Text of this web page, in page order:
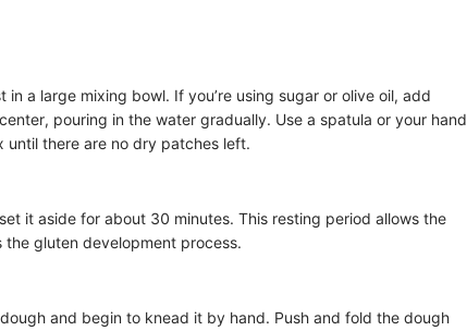
a large mixing bowl. If you’re using sugar or olive oil, add
pouring in the water gradually. Use a spatula or your hand
there are no dry patches left.
it aside for about 30 minutes. This resting period allows the
gluten development process.
and begin to knead it by hand. Push and fold the dough